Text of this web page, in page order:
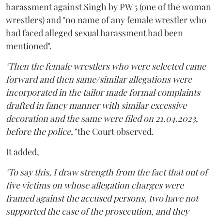
harassment against Singh by PW 5 (one of the woman
wrestlers) and "no name of any female wrestler who
had faced alleged sexual harassment had been
mentioned".
"Then the female wrestlers who were selected came
forward and then same/similar allegations were
incorporated in the tailor made formal complaints
drafted in fancy manner with similar excessive
decoration and the same were filed on 21.04.2023,
before the police,"the Court observed.
It added,
"To say this, I draw strength from the fact that out of
five victims on whose allegation charges were
framed against the accused persons, two have not
supported the case of the prosecution, and they